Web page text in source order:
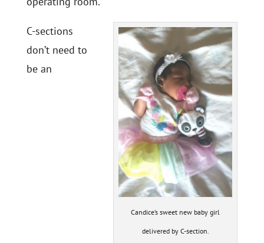
Candice’s sweet new baby girl
delivered by C-section.
C-sections
don’t need to
be an